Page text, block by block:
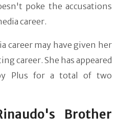
poke the accusations
career.
career may have given her
career. She has appeared
Plus for a total of two
Brother